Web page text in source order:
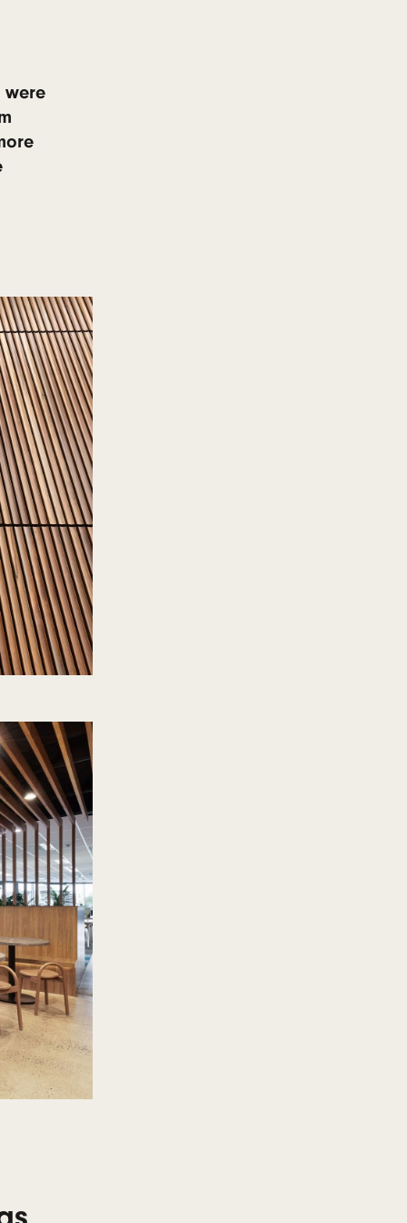
warping, and splitting.
time
tone
in the past were
system
much more
more time
on site. ”